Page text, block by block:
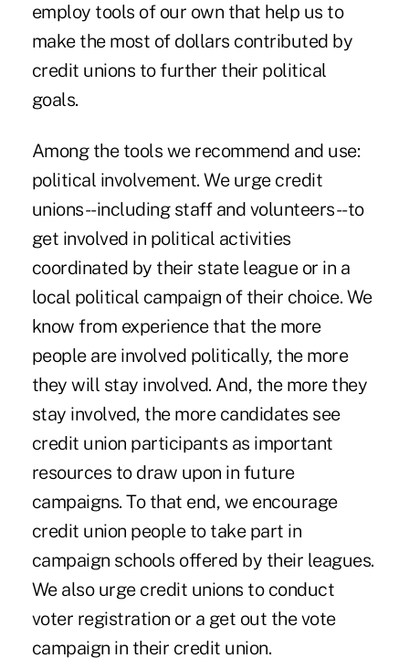
employ tools of our own that help us to
make the most of dollars contributed by
credit unions to further their political
goals.
Among the tools we recommend and use:
political involvement. We urge credit
unions--including staff and volunteers--to
get involved in political activities
coordinated by their state league or in a
local political campaign of their choice. We
know from experience that the more
people are involved politically, the more
they will stay involved. And, the more they
stay involved, the more candidates see
credit union participants as important
resources to draw upon in future
campaigns. To that end, we encourage
credit union people to take part in
campaign schools offered by their leagues.
We also urge credit unions to conduct
voter registration or a get out the vote
campaign in their credit union.